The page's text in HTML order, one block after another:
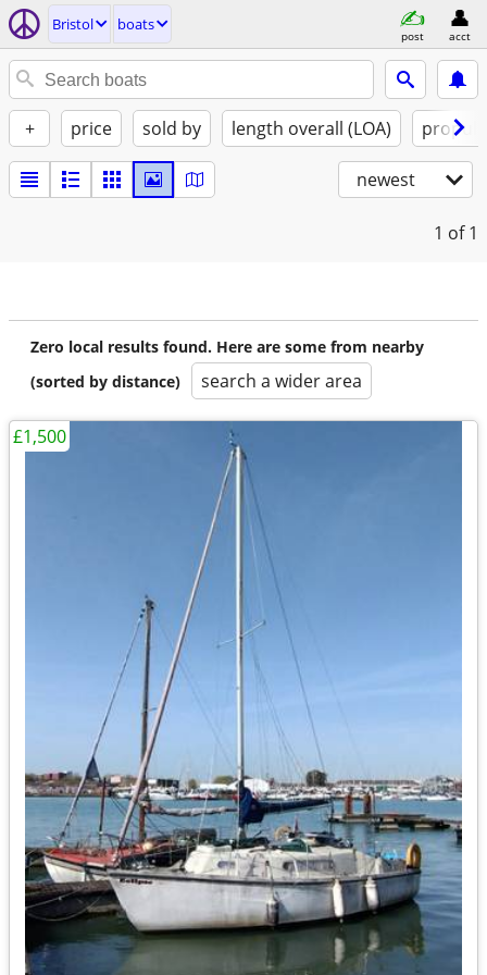
Bristol boats
post acct
+ price sold by length overall (LOA)
newest
1 of 1
Zero local results found. Here are some from nearby
(sorted by distance)
search a wider area
£1,500